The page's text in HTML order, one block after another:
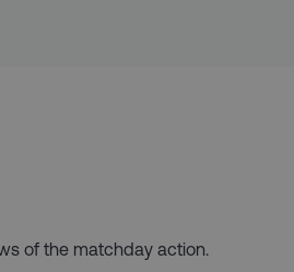
of the matchday action.